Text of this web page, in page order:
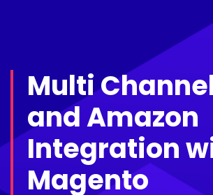
Multi
and Amazon
Integration
Magento